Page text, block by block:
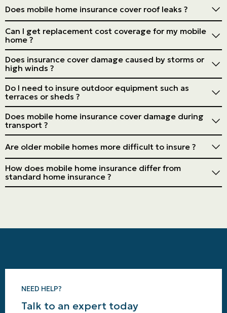
the risk of flooding or storms.
Does mobile home insurance cover roof leaks ?
not if it results from a lack of maintenance.
Can I get replacement cost coverage for my mobile
home ?
expensive.
Does insurance cover damage caused by storms or
high winds ?
Generally, yes, but check the details of your policy, as
some extreme events may be excluded.
Do I need to insure outdoor equipment such as
terraces or sheds ?
Often, these items require additional coverage. Ask
your insurer.
Does mobile home insurance cover damage during
transport ?
be required. Check with your insurer.
Are older mobile homes more difficult to insure ?
Yes, they can be more complex and costly to insure due
to the increased risks associated with their age.
How does mobile home insurance differ from
standard home insurance ?
NEED HELP?
Talk to an expert today